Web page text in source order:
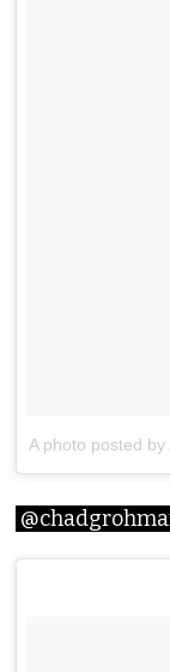
A photo posted